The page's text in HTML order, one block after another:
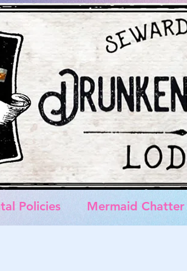
Policies Mermaid Chatter